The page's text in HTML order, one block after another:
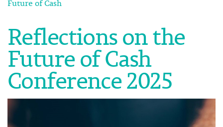
Future of Cash
Reflections on the
Future of Cash
Conference 2025